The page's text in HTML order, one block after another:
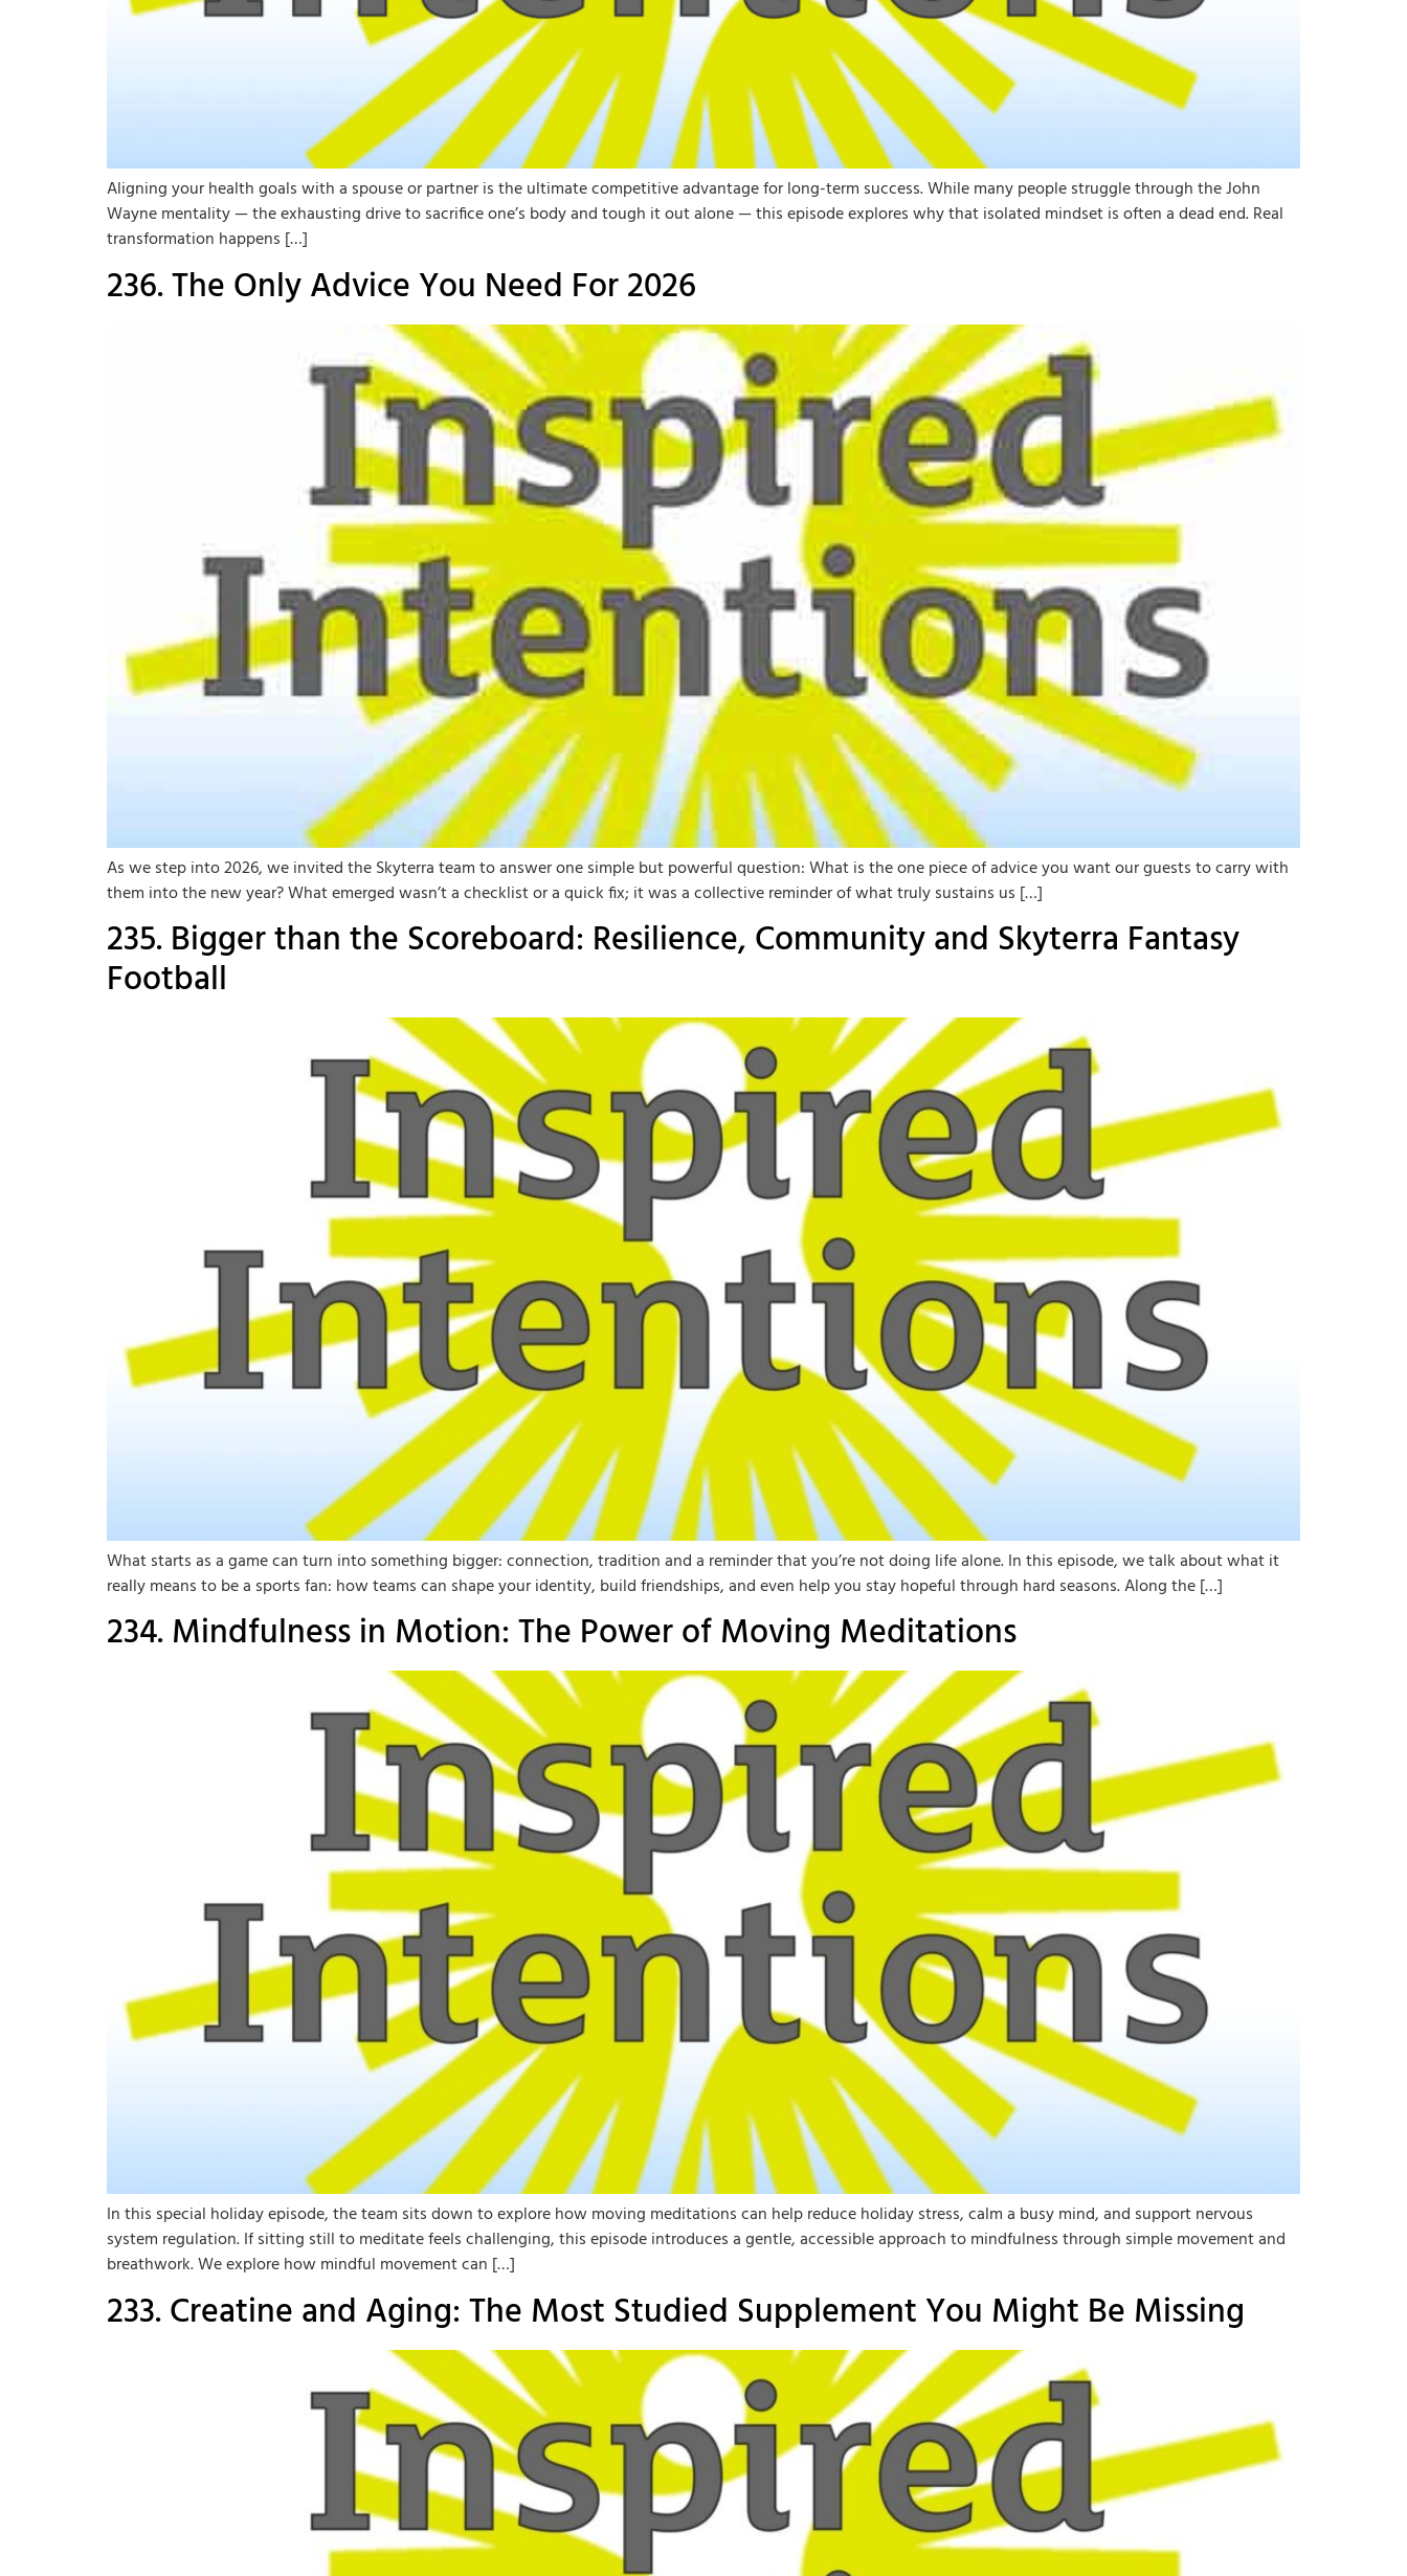
Aligning your health goals with a spouse or partner is the ultimate competitive advantage for long-term success. While many people struggle through the John
Wayne mentality — the exhausting drive to sacrifice one’s body and tough it out alone — this episode explores why that isolated mindset is often a dead end. Real
transformation happens […]
236. The Only Advice You Need For 2026
As we step into 2026, we invited the Skyterra team to answer one simple but powerful question: What is the one piece of advice you want our guests to carry with
them into the new year? What emerged wasn’t a checklist or a quick fix; it was a collective reminder of what truly sustains us […]
235. Bigger than the Scoreboard: Resilience, Community and Skyterra Fantasy
Football
What starts as a game can turn into something bigger: connection, tradition and a reminder that you’re not doing life alone. In this episode, we talk about what it
really means to be a sports fan: how teams can shape your identity, build friendships, and even help you stay hopeful through hard seasons. Along the […]
234. Mindfulness in Motion: The Power of Moving Meditations
In this special holiday episode, the team sits down to explore how moving meditations can help reduce holiday stress, calm a busy mind, and support nervous
system regulation. If sitting still to meditate feels challenging, this episode introduces a gentle, accessible approach to mindfulness through simple movement and
breathwork. We explore how mindful movement can […]
233. Creatine and Aging: The Most Studied Supplement You Might Be Missing